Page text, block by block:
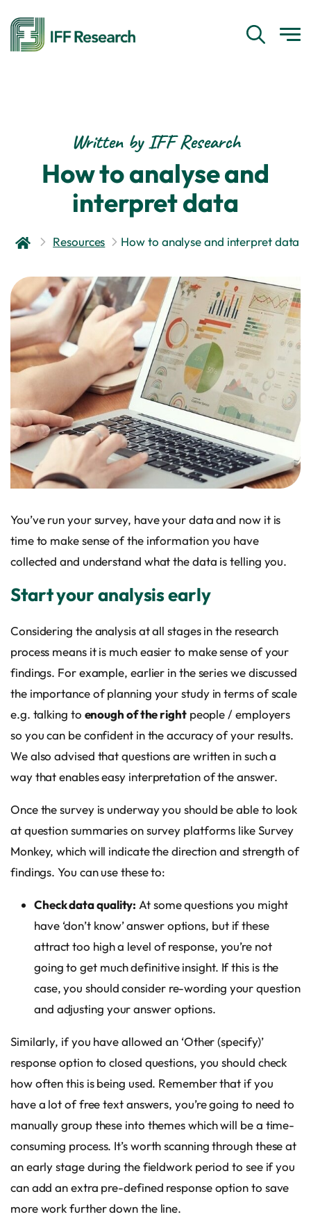
Written by IFF Research
How to analyse and
interpret data
Resources How to analyse and interpret data
You’ve run your survey, have your data and now it is
time to make sense of the information you have
collected and understand what the data is telling you.
Start your analysis early
Considering the analysis at all stages in the research
process means it is much easier to make sense of your
findings. For example, earlier in the series we discussed
the importance of planning your study in terms of scale
e.g. talking to enough of the rightpeople / employers
so you can be confident in the accuracy of your results.
We also advised that questions are written in such a
way that enables easy interpretation of the answer.
Once the survey is underway you should be able to look
at question summaries on survey platforms like Survey
Monkey, which will indicate the direction and strength of
findings. You can use these to:
Check data quality: At some questions you might
have ‘don’t know’ answer options, but if these
attract too high a level of response, you’re not
going to get much definitive insight. If this is the
case, you should consider re-wording your question
and adjusting your answer options.
Similarly, if you have allowed an ‘Other (specify)’
response option to closed questions, you should check
how often this is being used. Remember that if you
have a lot of free text answers, you’re going to need to
manually group these into themes which will be a time-
consuming process. It’s worth scanning through these at
an early stage during the fieldwork period to see if you
can add an extra pre-defined response option to save
more work further down the line.